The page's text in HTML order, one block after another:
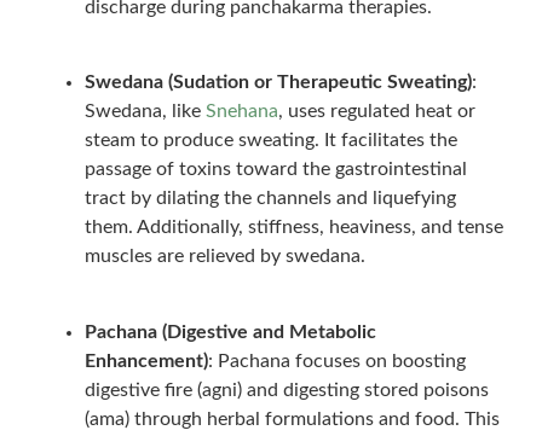
discharge during panchakarma therapies.
Swedana (Sudation or Therapeutic Sweating):
Swedana, like Snehana, uses regulated heat or
steam to produce sweating. It facilitates the
passage of toxins toward the gastrointestinal
tract by dilating the channels and liquefying
them. Additionally, stiffness, heaviness, and tense
muscles are relieved by swedana.
Pachana (Digestive and Metabolic
Enhancement): Pachana focuses on boosting
digestive fire (agni) and digesting stored poisons
(ama) through herbal formulations and food. This